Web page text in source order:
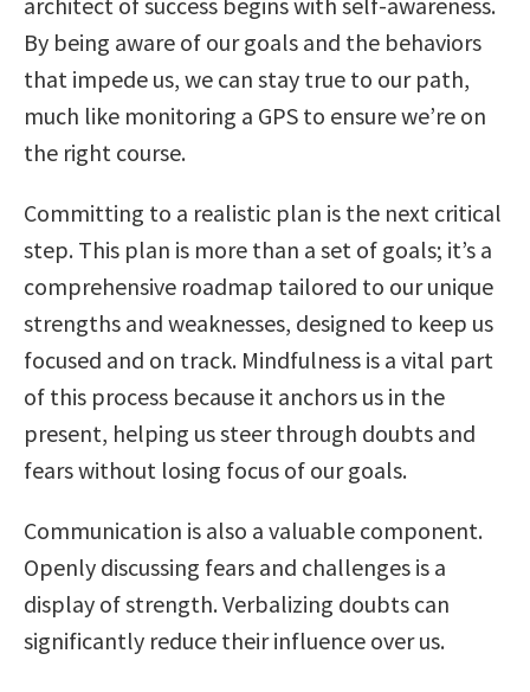
By being aware of our goals and the behaviors
that impede us, we can stay true to our path,
much like monitoring a GPS to ensure we’re on
the right course.
Committing to a realistic plan is the next critical
step. This plan is more than a set of goals; it’s a
comprehensive roadmap tailored to our unique
strengths and weaknesses, designed to keep us
focused and on track. Mindfulness is a vital part
of this process because it anchors us in the
present, helping us steer through doubts and
fears without losing focus of our goals.
Communication is also a valuable component.
Openly discussing fears and challenges is a
display of strength. Verbalizing doubts can
significantly reduce their influence over us.